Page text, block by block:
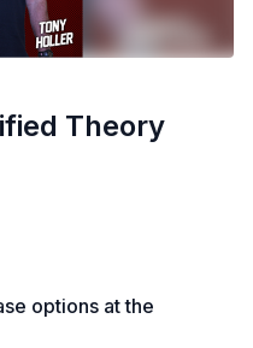
Theory
options at the